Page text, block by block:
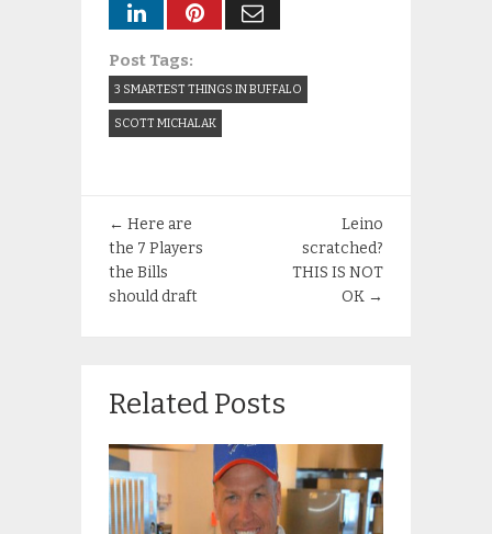
Post Tags:
3 SMARTEST THINGS IN BUFFALO
SCOTT MICHALAK
← Here are
the 7 Players
the Bills
should draft
Leino
scratched?
THIS IS NOT
OK →
Related Posts